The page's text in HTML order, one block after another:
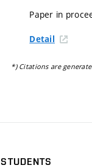
Paper in
Detail
*) Citations are
STUDENTS